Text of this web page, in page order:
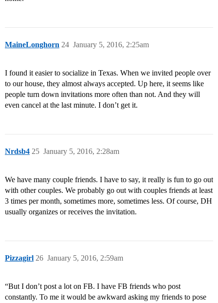
MaineLonghorn January 5, 2016, 2:25am
24
I found it easier to socialize in Texas. When we invited people over
to our house, they almost always accepted. Up here, it seems like
people turn down invitations more often than not. And they will
even cancel at the last minute. I don’t get it.
Nrdsb4 January 5, 2016, 2:28am
25
We have many couple friends. I have to say, it really is fun to go out
with other couples. We probably go out with couples friends at least
3 times per month, sometimes more, sometimes less. Of course, DH
usually organizes or receives the invitation.
Pizzagirl January 5, 2016, 2:59am
26
“But I don’t post a lot on FB. I have FB friends who post
constantly. To me it would be awkward asking my friends to pose